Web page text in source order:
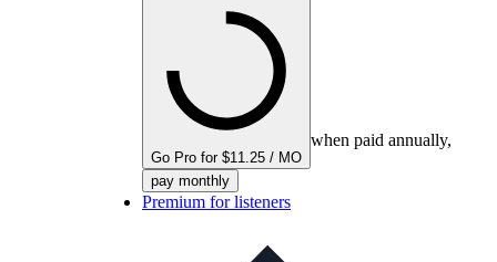
Go Pro for $11.25 / MO
when paid annually,
pay monthly
Premium for listeners